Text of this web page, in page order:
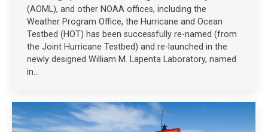
(AOML), and other NOAA offices, including the
Weather Program Office, the Hurricane and Ocean
Testbed (HOT) has been successfully re-named (from
the Joint Hurricane Testbed) and re-launched in the
newly designed William M. Lapenta Laboratory, named
in…